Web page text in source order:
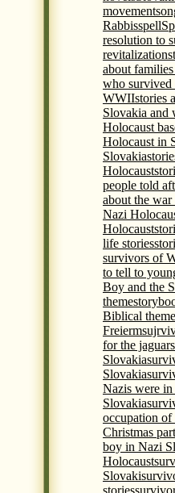
movement
Rabbisspell
resolution to
revitalization
about
who survived
WWIIstories
Slovakia and
Holocaust
Holocaust in
Slovakia
Holocaust
people told
about the
Nazi
Holocaust
life stories
survivors of
to tell to
Boy and the
theme
Biblical
Freierm
for the jaguar
Slovakia
Slovakia
Nazis were
Slovakia
occupation
Christmas
boy in Nazi
Holocaust
Slovaki
stories